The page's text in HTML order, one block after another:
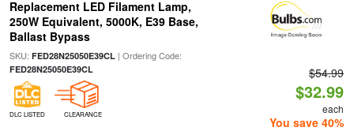
Replacement LED Filament Lamp,
250W Equivalent, 5000K, E39 Base,
Ballast Bypass
SKU: FED28N25050E39CL| Ordering Code:
FED28N25050E39CL
DLC LISTED CLEARANCE
$54.99
$32.99
each
You save 40%